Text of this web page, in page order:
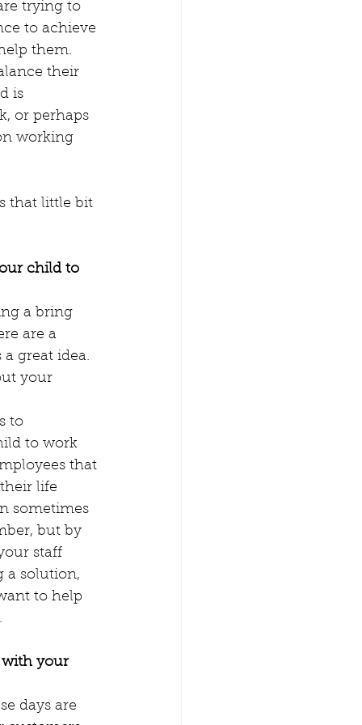
Time
from home
Childcare
trying to
to achieve
them.
their
is
or perhaps
working
that little bit
child to
a bring
are a
great idea.
your
to
to work
that
life
sometimes
but by
staff
a solution,
to help
with your
days are